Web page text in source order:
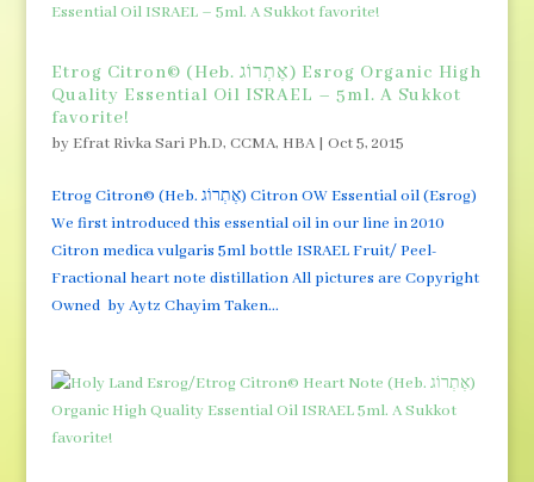
Etrog Citron© (Heb. אֶתְרוֹג) Esrog Organic High
Quality Essential Oil ISRAEL – 5ml. A Sukkot
favorite!
by Efrat Rivka Sari Ph.D, CCMA, HBA| Oct 5, 2015
Etrog Citron© (Heb. אֶתְרוֹג) Citron OW Essential oil (Esrog)
We first introduced this essential oil in our line in 2010
Citron medica vulgaris 5ml bottle ISRAEL Fruit/ Peel-
Fractional heart note distillation All pictures are Copyright
Owned by Aytz Chayim Taken...